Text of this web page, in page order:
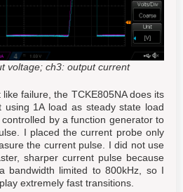
voltage; ch3: output current
failure, the TCKE805NA does its
1A load as steady state load
by a function generator to
I placed the current probe only
the current pulse. I did not use
sharper current pulse because
bandwidth limited to 800kHz, so I
extremely fast transitions.